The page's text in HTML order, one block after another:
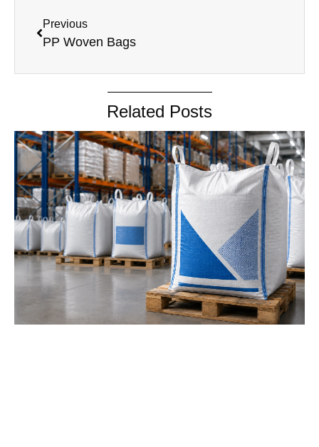
Previous
PP Woven Bags
Related Posts